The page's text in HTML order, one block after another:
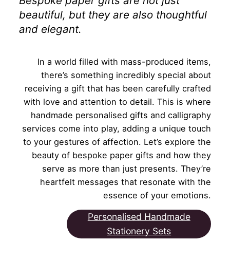
beautiful, but they are also thoughtful
and elegant.
In a world filled with mass-produced items,
there’s something incredibly special about
receiving a gift that has been carefully crafted
with love and attention to detail. This is where
handmade personalised gifts and calligraphy
services come into play, adding a unique touch
to your gestures of affection. Let’s explore the
beauty of bespoke paper gifts and how they
serve as more than just presents. They’re
heartfelt messages that resonate with the
essence of your emotions.
Personalised Handmade
Stationery Sets